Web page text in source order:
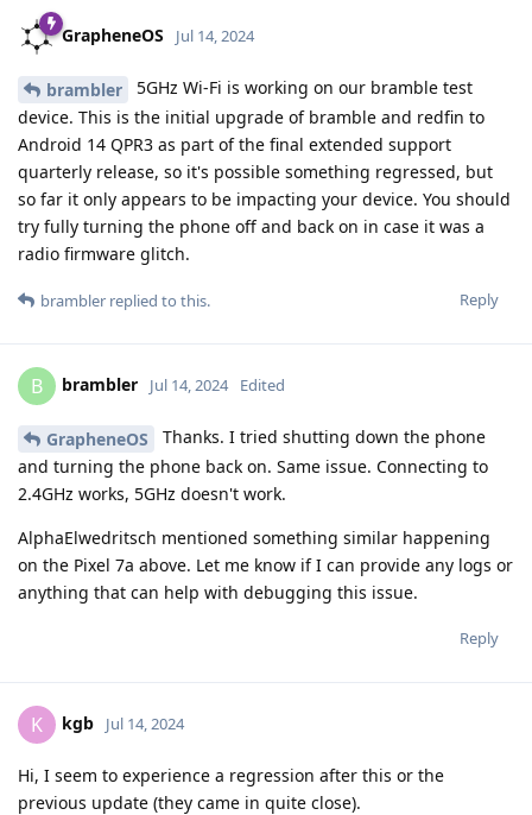
GrapheneOS Jul 14, 2024
brambler
5GHz Wi-Fi is working on our bramble test
device. This is the initial upgrade of bramble and redfin to
Android 14 QPR3 as part of the final extended support
quarterly release, so it's possible something regressed, but
so far it only appears to be impacting your device. You should
try fully turning the phone off and back on in case it was a
radio firmware glitch.
Reply
brambler replied to this.
B brambler Jul 14, 2024 Edited
GrapheneOS
Thanks. I tried shutting down the phone
and turning the phone back on. Same issue. Connecting to
2.4GHz works, 5GHz doesn't work.
AlphaElwedritsch mentioned something similar happening
on the Pixel 7a above. Let me know if I can provide any logs or
anything that can help with debugging this issue.
Reply
K kgb Jul 14, 2024
Hi, I seem to experience a regression after this or the
previous update (they came in quite close).